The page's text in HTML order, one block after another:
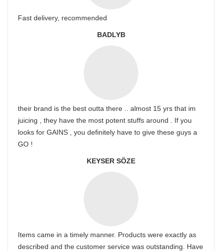
Fast delivery, recommended
BADLYB
their brand is the best outta there .. almost 15 yrs that im
juicing , they have the most potent stuffs around . If you
looks for GAINS , you definitely have to give these guys a
GO !
KEYSER SÖZE
Items came in a timely manner. Products were exactly as
described and the customer service was outstanding. Have